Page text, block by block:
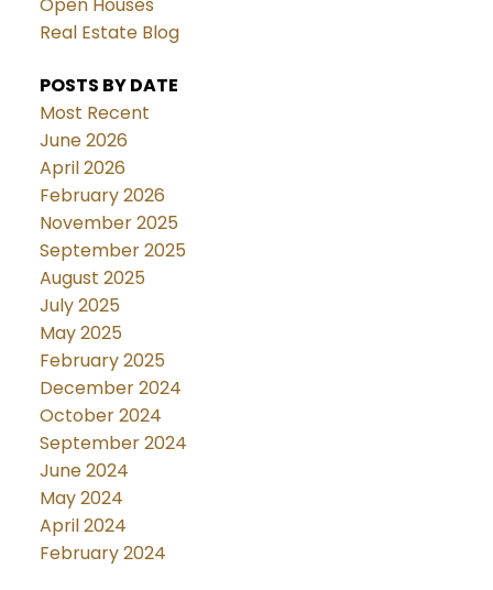
Open Houses
Real Estate Blog
POSTS BY DATE
Most Recent
June 2026
April 2026
February 2026
November 2025
September 2025
August 2025
July 2025
May 2025
February 2025
December 2024
October 2024
September 2024
June 2024
May 2024
April 2024
February 2024